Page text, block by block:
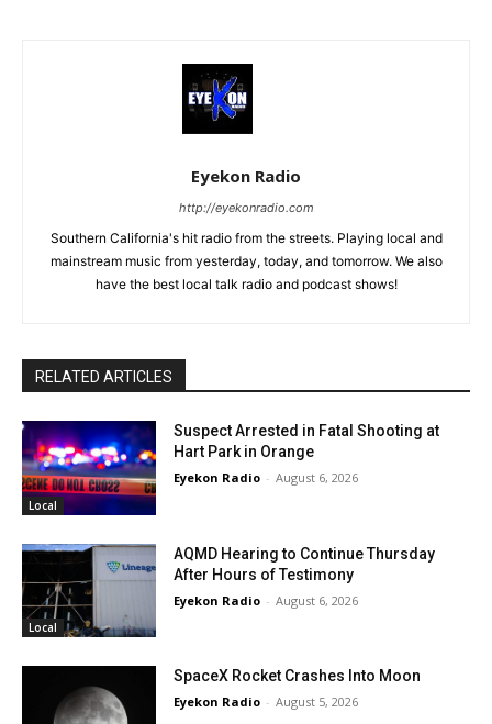
Eyekon Radio
http://eyekonradio.com
Southern California's hit radio from the streets. Playing local and
mainstream music from yesterday, today, and tomorrow. We also
have the best local talk radio and podcast shows!
RELATED ARTICLES
Local
Suspect Arrested in Fatal Shooting at
Hart Park in Orange
Eyekon Radio - August 6, 2026
Local
AQMD Hearing to Continue Thursday
After Hours of Testimony
Eyekon Radio - August 6, 2026
SpaceX Rocket Crashes Into Moon
Eyekon Radio - August 5, 2026